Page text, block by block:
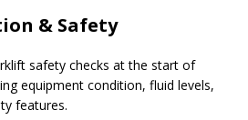
& Safety
safety checks at the start of
equipment condition, fluid levels,
features.